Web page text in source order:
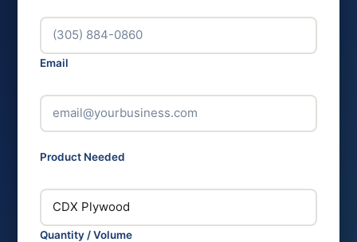
Email
Product Needed
Quantity / Volume